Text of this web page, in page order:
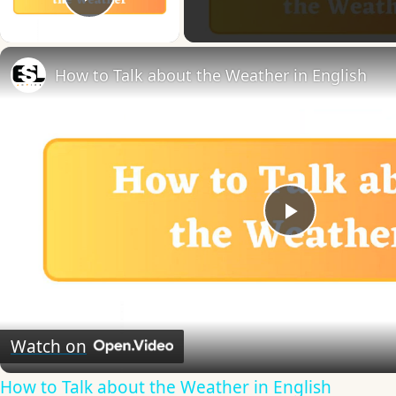
Play Video
Play
Video
How to Talk about the Weather in English
Watch on
How to Talk about the Weather in English